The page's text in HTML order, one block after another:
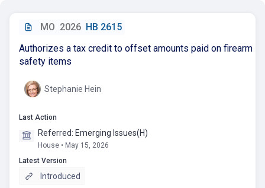
MO 2026 HB 2615
Authorizes a tax credit to offset amounts paid on firearm
safety items
Stephanie Hein
Last Action
Referred: Emerging Issues(H)
House • May 15, 2026
Latest Version
Introduced